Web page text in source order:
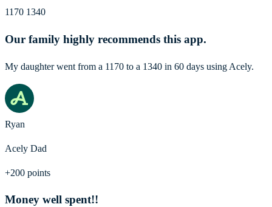
1170 1340
Our family highly recommends this app.
My daughter went from a 1170 to a 1340 in 60 days using Acely.
Ryan
Acely Dad
+200 points
Money well spent!!